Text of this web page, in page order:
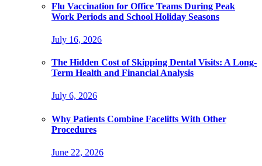
Flu Vaccination for Office Teams During Peak
Work Periods and School Holiday Seasons
July 16, 2026
The Hidden Cost of Skipping Dental Visits: A Long-
Term Health and Financial Analysis
July 6, 2026
Why Patients Combine Facelifts With Other
Procedures
June 22, 2026